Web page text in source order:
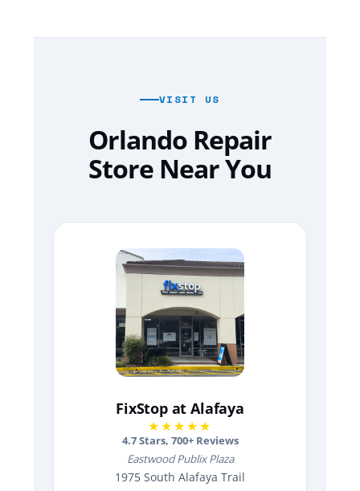
VISIT US
Orlando Repair
Store Near You
FixStop at Alafaya
★★★★★
4.7Stars, 700+ Reviews
Eastwood Publix Plaza
1975 South Alafaya Trail